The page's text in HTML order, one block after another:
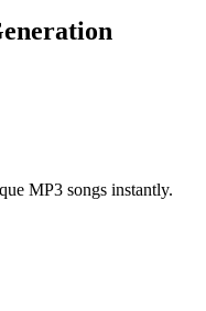
MP3 songs instantly.